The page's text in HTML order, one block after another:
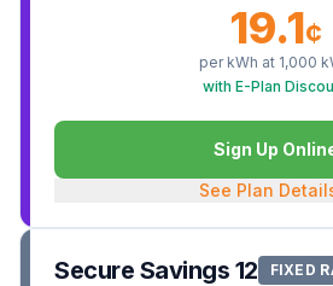
19.1¢
per kWh at 1,000
with E-Plan
Sign Up
See Plan
Secure Savings 12 FIXED